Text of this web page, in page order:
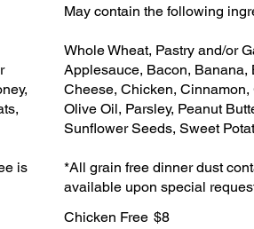
is
May contain the following
Whole Wheat, Pastry and/or
Applesauce, Bacon, Banana,
Cheese, Chicken,
Olive Oil, Parsley, Peanut
Sunflower Seeds, Sweet
*All grain free dinner dust
available upon special
Chicken Free $8